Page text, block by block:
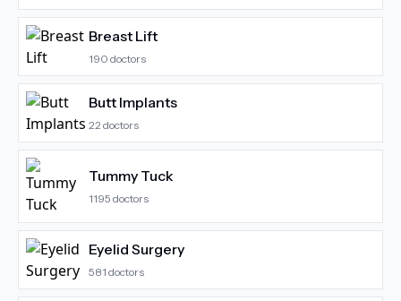
Breast Lift
190 doctors
Butt Implants
22 doctors
Tummy Tuck
1195 doctors
Eyelid Surgery
581 doctors